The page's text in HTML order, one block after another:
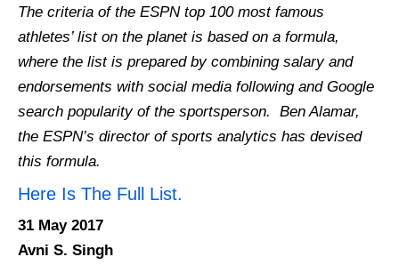
The criteria of the ESPN top 100 most famous
athletes’ list on the planet is based on a formula,
where the list is prepared by combining salary and
endorsements with social media following and Google
search popularity of the sportsperson. Ben Alamar,
the ESPN’s director of sports analytics has devised
this formula.
Here Is The Full List.
31 May 2017
Avni S. Singh